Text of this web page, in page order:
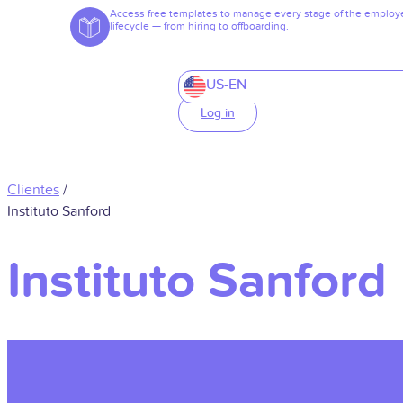
Access free templates to manage every stage of the
lifecycle — from hiring to offboarding.
US-EN
Log in
Clientes /
Instituto Sanford
Instituto Sanford